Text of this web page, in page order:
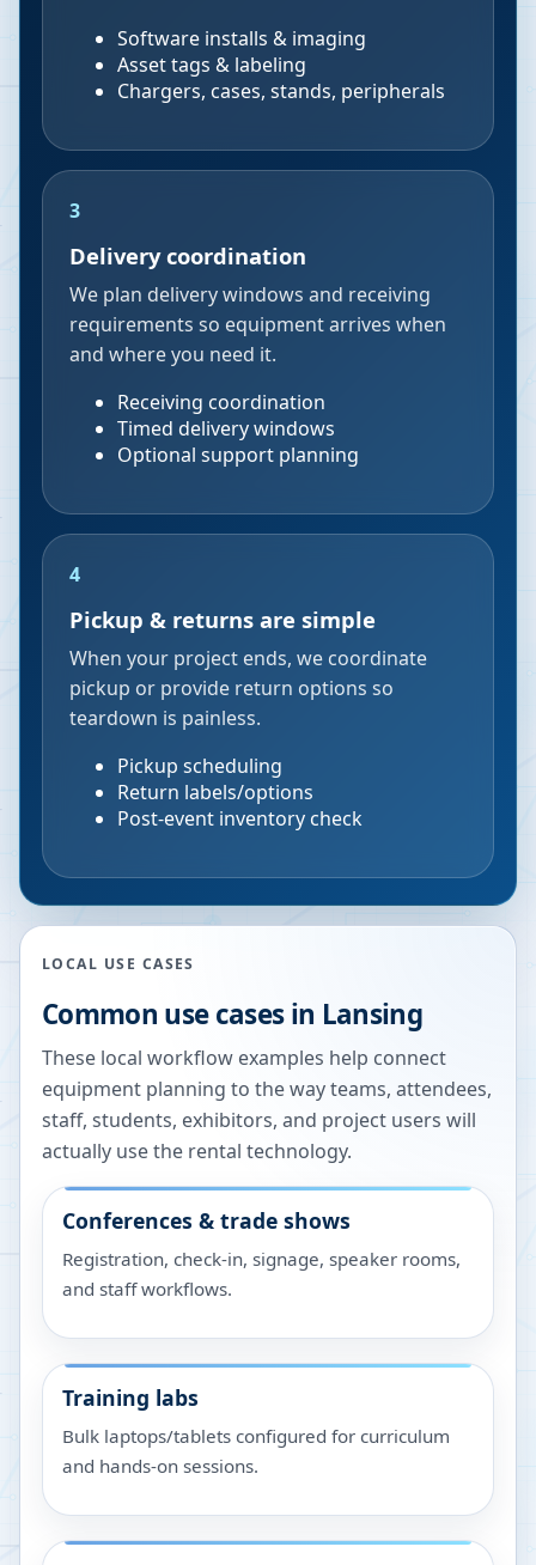
Software installs & imaging
Asset tags & labeling
Chargers, cases, stands, peripherals
3
Delivery coordination
We plan delivery windows and receiving
requirements so equipment arrives when
and where you need it.
Receiving coordination
Timed delivery windows
Optional support planning
4
Pickup & returns are simple
When your project ends, we coordinate
pickup or provide return options so
teardown is painless.
Pickup scheduling
Return labels/options
Post-event inventory check
LOCAL USE CASES
Common use cases in Lansing
These local workflow examples help connect
equipment planning to the way teams, attendees,
staff, students, exhibitors, and project users will
actually use the rental technology.
Conferences & trade shows
Registration, check-in, signage, speaker rooms,
and staff workflows.
Training labs
Bulk laptops/tablets configured for curriculum
and hands-on sessions.